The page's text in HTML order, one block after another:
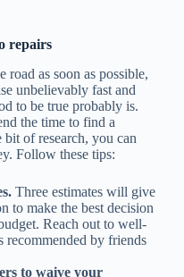
repairs
as soon as possible,
unbelievably fast and
to be true probably is.
the time to find a
of research, you can
Follow these tips:
Three estimates will give
to make the best decision
Reach out to well-
recommended by friends
to waive your